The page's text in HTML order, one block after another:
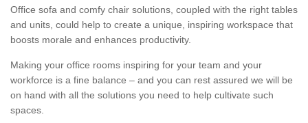
Office sofa and comfy chair solutions, coupled with the right tables
and units, could help to create a unique, inspiring workspace that
boosts morale and enhances productivity.
Making your office rooms inspiring for your team and your
workforce is a fine balance – and you can rest assured we will be
on hand with all the solutions you need to help cultivate such
spaces.